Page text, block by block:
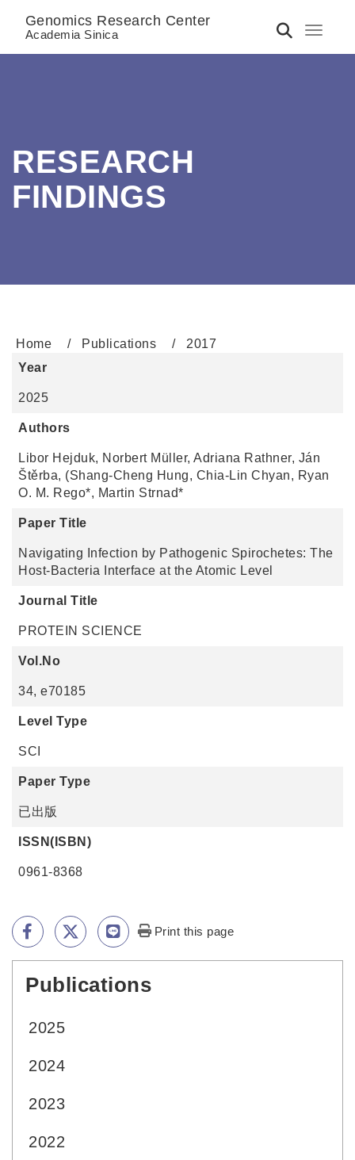
Toggle
Genomics Research Center
Academia Sinica
RESEARCH
FINDINGS
Home Publications
2017
Year
2025
Authors
Libor Hejduk, Norbert Müller, Adriana Rathner, Ján
Štěrba, (Shang-Cheng Hung, Chia-Lin Chyan, Ryan
O. M. Rego*, Martin Strnad*
Paper Title
Navigating Infection by Pathogenic Spirochetes: The
Host-Bacteria Interface at the Atomic Level
Journal Title
PROTEIN SCIENCE
Vol.No
34, e70185
Level Type
SCI
Paper Type
已出版
ISSN(ISBN)
0961-8368
Print this page
Publications
2025
2024
2023
2022